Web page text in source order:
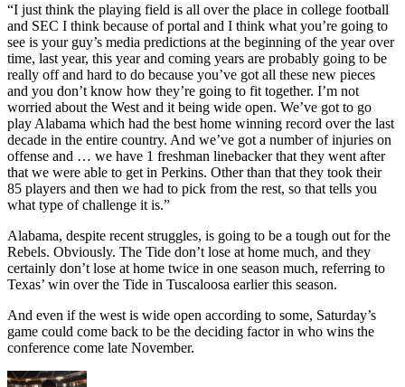
“I just think the playing field is all over the place in college football
and SEC I think because of portal and I think what you’re going to
see is your guy’s media predictions at the beginning of the year over
time, last year, this year and coming years are probably going to be
really off and hard to do because you’ve got all these new pieces
and you don’t know how they’re going to fit together. I’m not
worried about the West and it being wide open. We’ve got to go
play Alabama which had the best home winning record over the last
decade in the entire country. And we’ve got a number of injuries on
offense and … we have 1 freshman linebacker that they went after
that we were able to get in Perkins. Other than that they took their
85 players and then we had to pick from the rest, so that tells you
what type of challenge it is.”
Alabama, despite recent struggles, is going to be a tough out for the
Rebels. Obviously. The Tide don’t lose at home much, and they
certainly don’t lose at home twice in one season much, referring to
Texas’ win over the Tide in Tuscaloosa earlier this season.
And even if the west is wide open according to some, Saturday’s
game could come back to be the deciding factor in who wins the
conference come late November.